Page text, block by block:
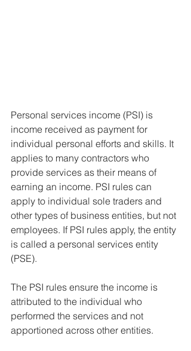
Personal services income (PSI) is
income received as payment for
individual personal efforts and skills. It
applies to many contractors who
provide services as their means of
earning an income. PSI rules can
apply to individual sole traders and
other types of business entities, but not
employees. If PSI rules apply, the entity
is called a personal services entity
(PSE).
The PSI rules ensure the income is
attributed to the individual who
performed the services and not
apportioned across other entities.